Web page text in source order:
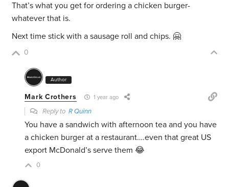
That’s what you get for ordering a chicken burger-
whatever that is.
Next time stick with a sausage roll and chips. 🤗
0
Author
Mark Crothers 1 year ago
Reply toR Quinn
You have a sandwich with afternoon tea and you have
a chicken burger at a restaurant….even that great US
export McDonald’s serve them 😂
0